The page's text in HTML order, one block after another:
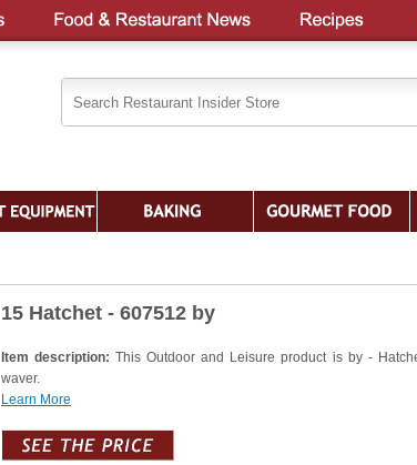
15 Hatchet - 607512 by
Item description:This Outdoor and Leisure product is by -
waver.
Learn More